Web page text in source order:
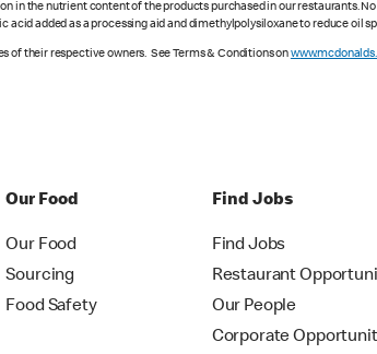
in the nutrient content of the products purchased in our
acid added as a processing aid and dimethylpolysiloxane to reduce oil
of their respective owners. See Terms & Conditions on
Our Food
Our Food
Sourcing
Food Safety
Find Jobs
Find Jobs
Restaurant
Our People
Corporate